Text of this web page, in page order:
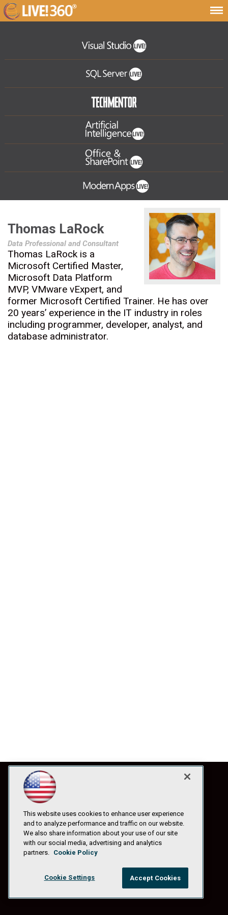
Thomas LaRock
Data Professional and Consultant
Thomas LaRock is a
Microsoft Certified Master,
Microsoft Data Platform
MVP, VMware vExpert, and
former Microsoft Certified Trainer. He has over
20 years’ experience in the IT industry in roles
including programmer, developer, analyst, and
database administrator.
Privacy Policy|Anti-Harassment Policy
This website uses cookies to enhance user experience
and to analyze performance and traffic on our website.
We also share information about your use of our site
with our social media, advertising and analytics
partners. Cookie Policy
Cookie Settings Accept Cookies